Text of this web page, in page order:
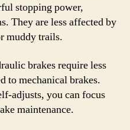
stopping power,
They are less affected by
muddy trails.
brakes require less
to mechanical brakes.
adjusts, you can focus
maintenance.